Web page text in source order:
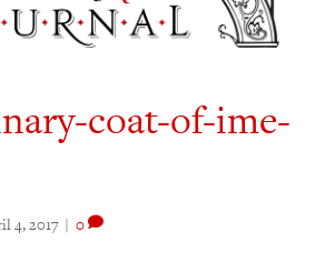
coat-of-ime-
4, 2017 | 0